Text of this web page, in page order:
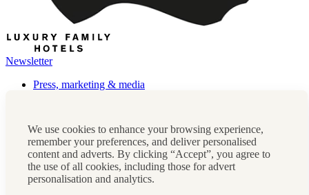
We use cookies to enhance your browsing experience,
remember your preferences, and deliver personalised
content and adverts. By clicking “Accept”, you agree to
the use of all cookies, including those for advert
personalisation and analytics.
Newsletter
Press, marketing & media
Terms & conditions
Careers
Sitemap
InstagramFacebookTiktok